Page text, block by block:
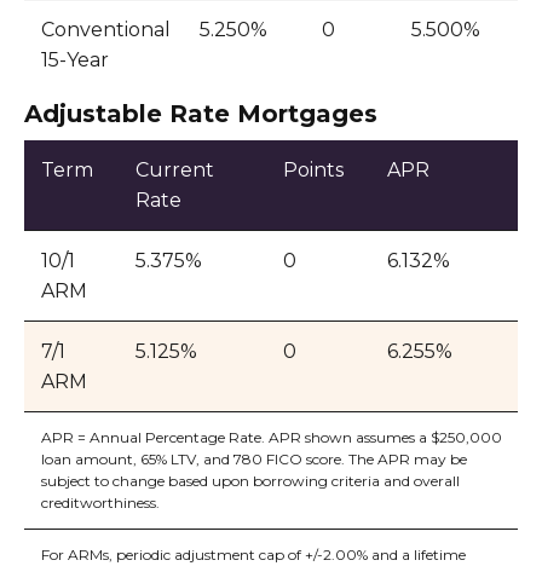
Conventional
15-Year
5.250% 0 5.500%
Adjustable Rate Mortgages
Term
Current
Rate
Points APR
10/1
ARM
5.375% 0 6.132%
7/1
ARM
5.125% 0 6.255%
APR = Annual Percentage Rate. APR shown assumes a $250,000
loan amount, 65% LTV, and 780 FICO score. The APR may be
subject to change based upon borrowing criteria and overall
creditworthiness.
For ARMs, periodic adjustment cap of +/-2.00% and a lifetime